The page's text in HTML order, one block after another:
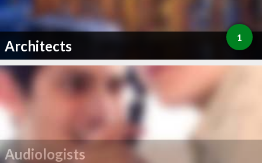
Architects 1
Audiologists